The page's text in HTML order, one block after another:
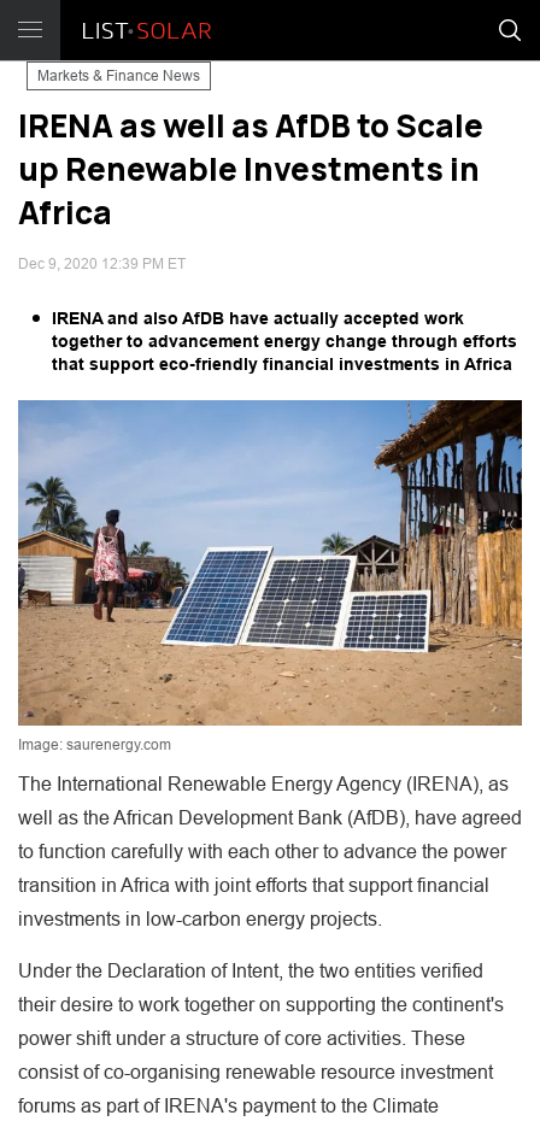
Markets & Finance News
IRENA as well as AfDB to Scale
up Renewable Investments in
Africa
Dec 9, 2020 12:39 PM ET
IRENA and also AfDB have actually accepted work
together to advancement energy change through efforts
that support eco-friendly financial investments in Africa
Image: saurenergy.com
The International Renewable Energy Agency (IRENA), as
well as the African Development Bank (AfDB), have agreed
to function carefully with each other to advance the power
transition in Africa with joint efforts that support financial
investments in low-carbon energy projects.
Under the Declaration of Intent, the two entities verified
their desire to work together on supporting the continent's
power shift under a structure of core activities. These
consist of co-organising renewable resource investment
forums as part of IRENA's payment to the Climate